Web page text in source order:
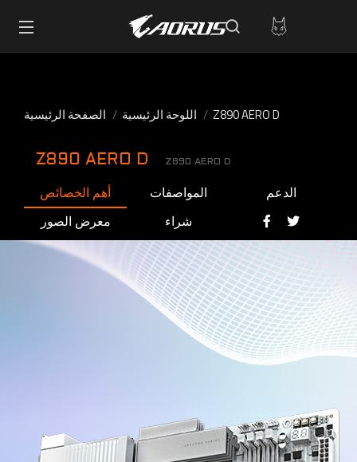
الصفحة الرئيسية اللوحة الرئيسية Z890 AERO D
Z890 AERO D Z890 AERO D
أهم الخصائص المواصفات
الدعم
معرض الصور
شراء